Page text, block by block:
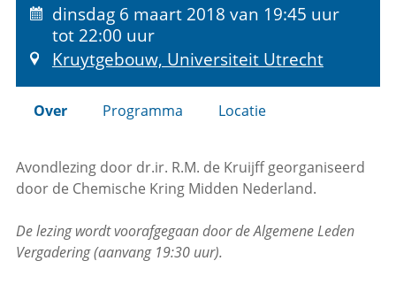
dinsdag 6 maart 2018 van 19:45 uur
tot 22:00 uur
Kruytgebouw, Universiteit Utrecht
Over Programma Locatie
Avondlezing door dr.ir. R.M. de Kruijff georganiseerd
door de Chemische Kring Midden Nederland.
De lezing wordt voorafgegaan door de Algemene Leden
Vergadering (aanvang 19:30 uur).